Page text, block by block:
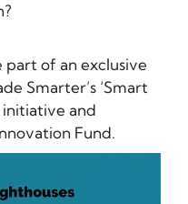
part of an exclusive
Smarter’s ‘Smart
initiative and
Fund.